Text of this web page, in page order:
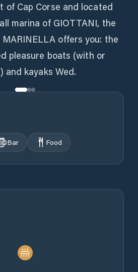
of Cap Corse and located
marina of GIOTTANI, the
offers you: the
pleasure boats (with or
and kayaks Wed.
Bar Food